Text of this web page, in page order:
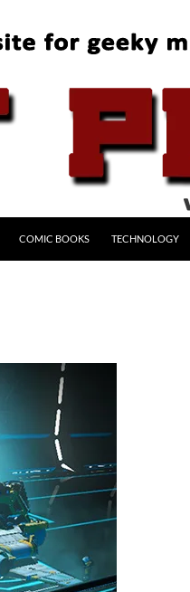
COMIC BOOKS TECHNOLOGY